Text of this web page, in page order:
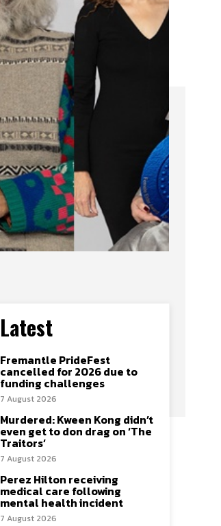
Latest
Fremantle PrideFest
cancelled for 2026 due to
funding challenges
7 August 2026
Murdered: Kween Kong didn’t
even get to don drag on ‘The
Traitors’
7 August 2026
Perez Hilton receiving
medical care following
mental health incident
7 August 2026